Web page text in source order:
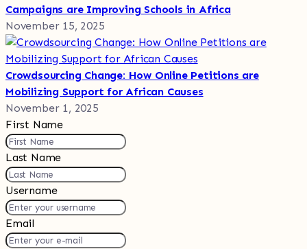
Campaigns are Improving Schools in Africa
November 15, 2025
Crowdsourcing Change: How Online Petitions are
Mobilizing Support for African Causes
November 1, 2025
First Name
Last Name
Username
Email